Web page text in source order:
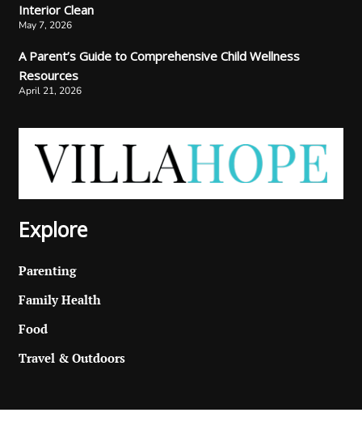
Interior Clean
May 7, 2026
A Parent’s Guide to Comprehensive Child Wellness
Resources
April 21, 2026
Explore
Parenting
Family Health
Food
Travel & Outdoors